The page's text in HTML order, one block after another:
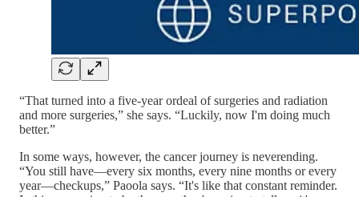
“That turned into a five-year ordeal of surgeries and radiation
and more surgeries,” she says. “Luckily, now I'm doing much
better.”
In some ways, however, the cancer journey is neverending.
“You still have—every six months, every nine months or every
year—checkups,” Paoola says. “It's like that constant reminder.